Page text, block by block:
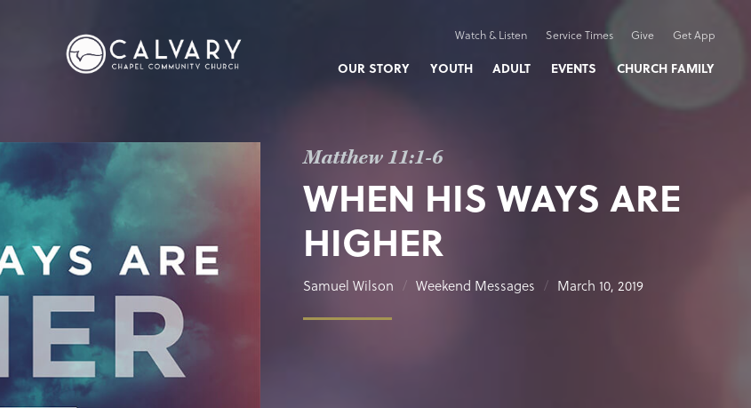
Watch & Listen Service Times Give Get App
OUR STORY YOUTH ADULT EVENTS CHURCH FAMILY
Matthew 11:1-6
WHEN HIS WAYS ARE
HIGHER
Samuel Wilson Weekend Messages March 10, 2019